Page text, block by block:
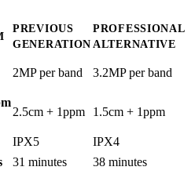
PREVIOUS
GENERATION
PROFESSIONAL
ALTERNATIVE
2MP per band 3.2MP per band
2.5cm + 1ppm 1.5cm + 1ppm
IPX5
IPX4
31 minutes
38 minutes